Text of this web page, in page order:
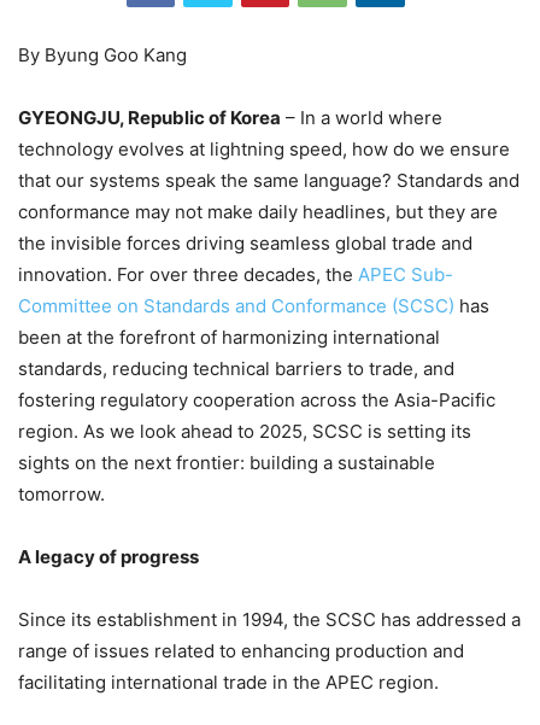
By Byung Goo Kang
GYEONGJU, Republic of Korea – In a world where
technology evolves at lightning speed, how do we ensure
that our systems speak the same language? Standards and
conformance may not make daily headlines, but they are
the invisible forces driving seamless global trade and
innovation. For over three decades, the APEC Sub-
Committee on Standards and Conformance (SCSC) has
been at the forefront of harmonizing international
standards, reducing technical barriers to trade, and
fostering regulatory cooperation across the Asia-Pacific
region. As we look ahead to 2025, SCSC is setting its
sights on the next frontier: building a sustainable
tomorrow.
A legacy of progress
Since its establishment in 1994, the SCSC has addressed a
range of issues related to enhancing production and
facilitating international trade in the APEC region.